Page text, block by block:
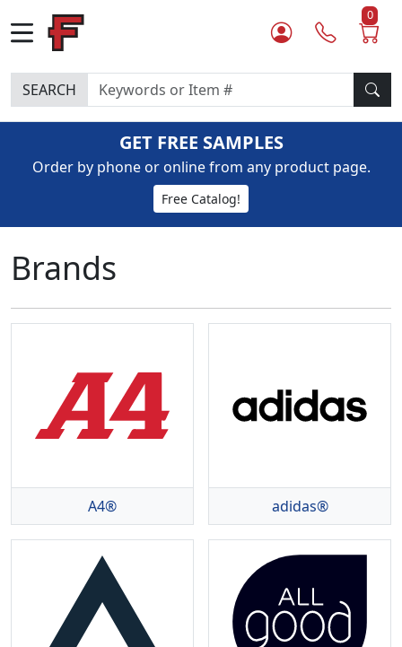
0
SEARCH
GET FREE SAMPLES
Order by phone or online from any product page.
Free Catalog!
Brands
A4® adidas®